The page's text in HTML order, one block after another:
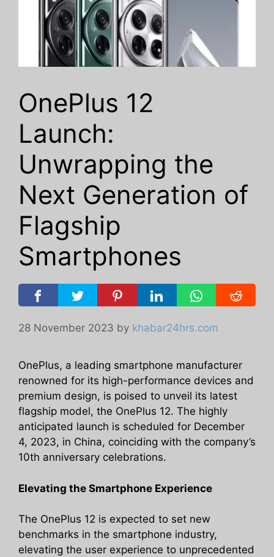
OnePlus 12
Launch:
Unwrapping the
Next Generation of
Flagship
Smartphones
28 November 2023 by khabar24hrs.com
OnePlus, a leading smartphone manufacturer
renowned for its high-performance devices and
premium design, is poised to unveil its latest
flagship model, the OnePlus 12. The highly
anticipated launch is scheduled for December
4, 2023, in China, coinciding with the company’s
10th anniversary celebrations.
Elevating the Smartphone Experience
The OnePlus 12 is expected to set new
benchmarks in the smartphone industry,
elevating the user experience to unprecedented